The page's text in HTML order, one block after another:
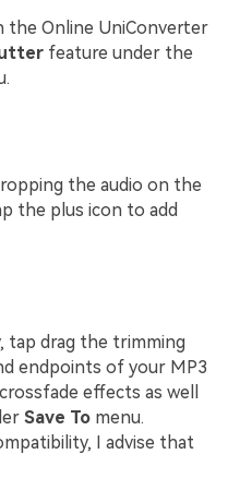
the Online UniConverter
feature under the
the audio on the
the plus icon to add
tap drag the trimming
endpoints of your MP3
effects as well
Save To menu.
I advise that